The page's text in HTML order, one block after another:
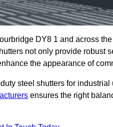
DY8 1 and across
not only provide robust
the appearance of
steel shutters for
ensures the right